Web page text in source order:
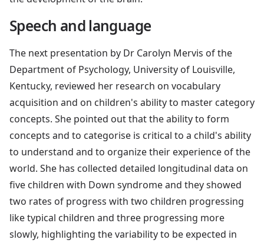
Speech and language
The next presentation by Dr Carolyn Mervis of the
Department of Psychology, University of Louisville,
Kentucky, reviewed her research on vocabulary
acquisition and on children's ability to master category
concepts. She pointed out that the ability to form
concepts and to categorise is critical to a child's ability
to understand and to organize their experience of the
world. She has collected detailed longitudinal data on
five children with Down syndrome and they showed
two rates of progress with two children progressing
like typical children and three progressing more
slowly, highlighting the variability to be expected in